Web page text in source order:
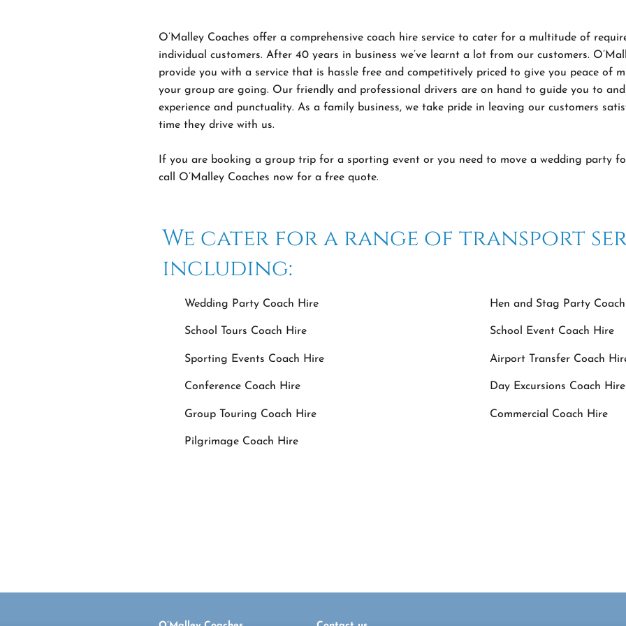
O’Malley Coaches offer a comprehensive coach hire service to cater for a multitude of
individual customers. After 40 years in business we’ve learnt a lot from our customers.
provide you with a service that is hassle free and competitively priced to give you peace of
your group are going. Our friendly and professional drivers are on hand to guide you to
experience and punctuality. As a family business, we take pride in leaving our customers
time they drive with us.
If you are booking a group trip for a sporting event or you need to move a wedding party
call O’Malley Coaches now for a free quote.
We cater for a range of transport
including:
Wedding Party Coach Hire
School Tours Coach Hire
Sporting Events Coach Hire
Conference Coach Hire
Group Touring Coach Hire
Pilgrimage Coach Hire
Hen and Stag Party
School Event Coach Hire
Airport Transfer Coach
Day Excursions Coach Hire
Commercial Coach Hire